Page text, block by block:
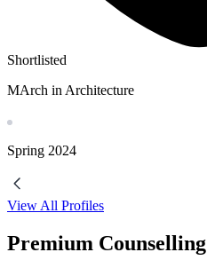
Shortlisted
MArch in Architecture
Spring 2024
View All Profiles
Premium Counselling